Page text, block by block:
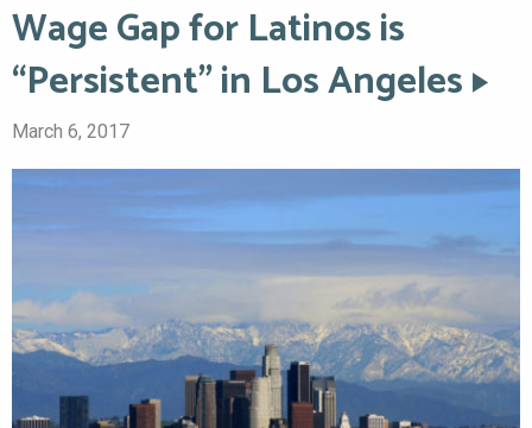
Wage Gap for Latinos is
“Persistent” in Los Angeles
March 6, 2017